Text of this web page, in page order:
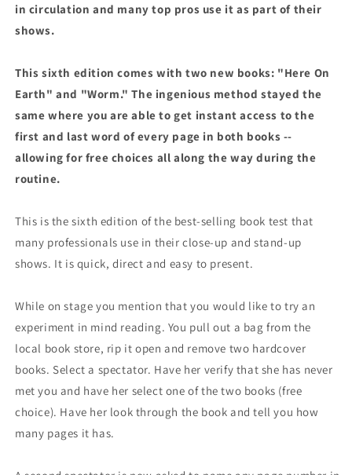
in circulation and many top pros use it as part of their
shows.
This sixth edition comes with two new books: "Here On
Earth" and "Worm." The ingenious method stayed the
same where you are able to get instant access to the
first and last word of every page in both books --
allowing for free choices all along the way during the
routine.
This is the sixth edition of the best-selling book test that
many professionals use in their close-up and stand-up
shows. It is quick, direct and easy to present.
While on stage you mention that you would like to try an
experiment in mind reading. You pull out a bag from the
local book store, rip it open and remove two hardcover
books. Select a spectator. Have her verify that she has never
met you and have her select one of the two books (free
choice). Have her look through the book and tell you how
many pages it has.